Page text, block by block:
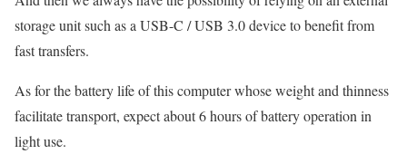
storage unit such as a USB-C / USB 3.0 device to benefit from
fast transfers.
As for the battery life of this computer whose weight and thinness
facilitate transport, expect about 6 hours of battery operation in
light use.